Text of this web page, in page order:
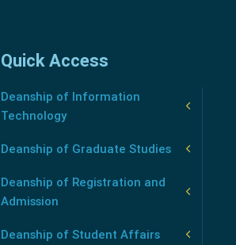
Quick Access
Deanship of Information
Technology
Deanship of Graduate Studies
Deanship of Registration and
Admission
Deanship of Student Affairs